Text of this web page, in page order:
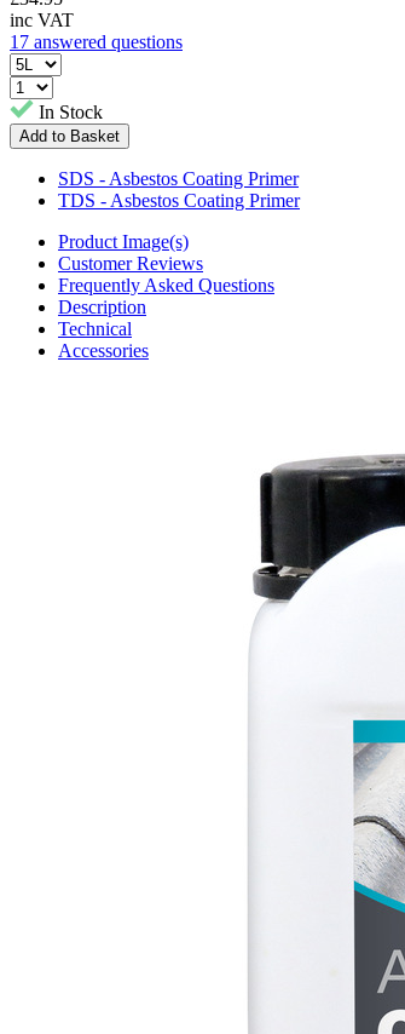
inc VAT
17 answered questions
In Stock
SDS - Asbestos Coating Primer
TDS - Asbestos Coating Primer
Product Image(s)
Customer Reviews
Frequently Asked Questions
Description
Technical
Accessories